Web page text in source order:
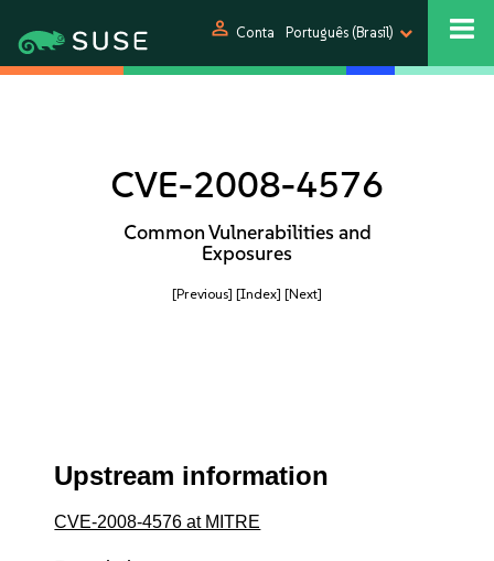
person Conta Português (Brasil)
CVE-2008-4576
Common Vulnerabilities and
Exposures
[Previous] [Index] [Next]
Upstream information
CVE-2008-4576 at MITRE